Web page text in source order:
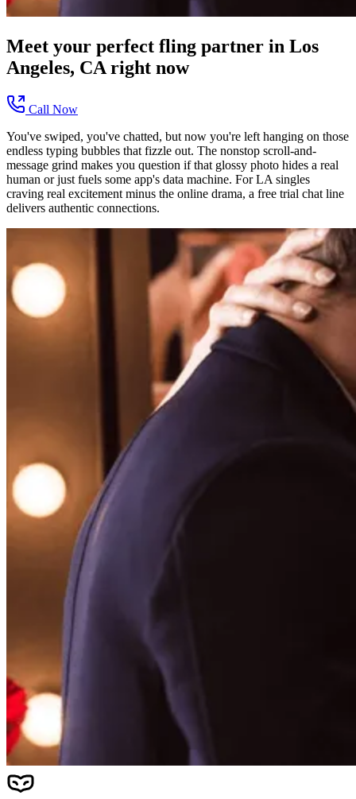
Meet your perfect fling partner in Los
Angeles, CA right now
Call Now
You've swiped, you've chatted, but now you're left hanging on those
endless typing bubbles that fizzle out. The nonstop scroll-and-
message grind makes you question if that glossy photo hides a real
human or just fuels some app's data machine. For LA singles
craving real excitement minus the online drama, a free trial chat line
delivers authentic connections.